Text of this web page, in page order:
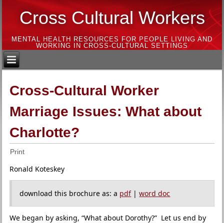
Cross Cultural Workers
MENTAL HEALTH RESOURCES FOR PEOPLE LIVING AND
WORKING IN CROSS-CULTURAL SETTINGS
Cross-Cultural Worker
Marriage Issues: What about
Charlotte?
Print
Ronald Koteskey
download this brochure as: a pdf|word doc
We began by asking, “What about Dorothy?” Let us end by